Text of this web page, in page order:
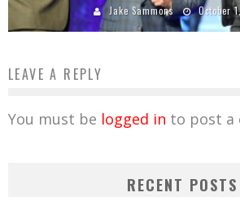
Jake Sammons October
LEAVE A REPLY
You must be logged in to post a
RECENT POSTS